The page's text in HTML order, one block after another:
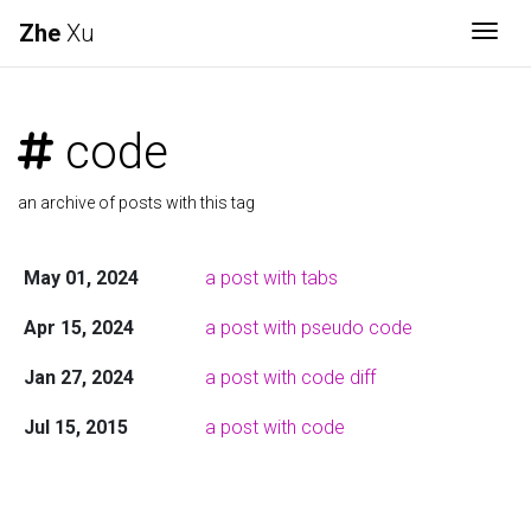
Zhe Xu
code
an archive of posts with this tag
May 01, 2024 a post with tabs
Apr 15, 2024 a post with pseudo code
Jan 27, 2024 a post with code diff
Jul 15, 2015 a post with code